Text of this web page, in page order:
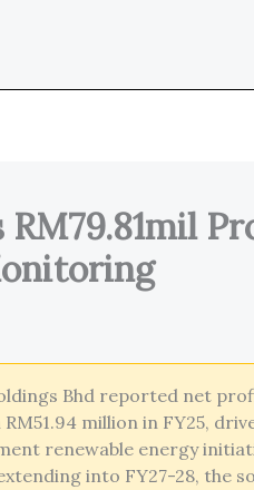
RM79.81mil
Bhd reported net
million in FY25,
renewable energy
into FY27-28, the